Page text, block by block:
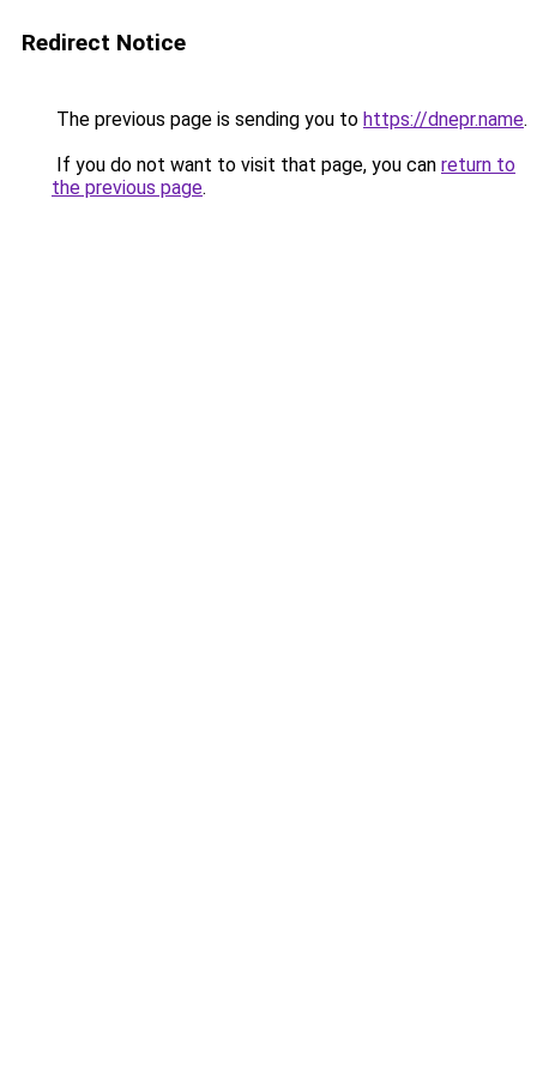
Redirect Notice
The previous page is sending you to https://dnepr.name.
If you do not want to visit that page, you can return to
the previous page.